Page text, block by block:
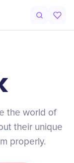
the world of
their unique
properly.